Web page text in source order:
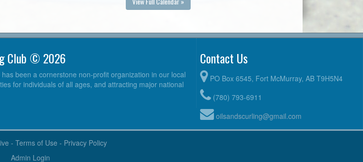
Club © 2026
been a cornerstone non-profit organization in our local
for individuals of all ages, and attracting major national
Contact Us
PO Box 6545, Fort McMurray, AB T9H5N4
(780) 793-6911
oilsandscurling@gmail.com
- Terms of Use - Privacy Policy
Admin Login